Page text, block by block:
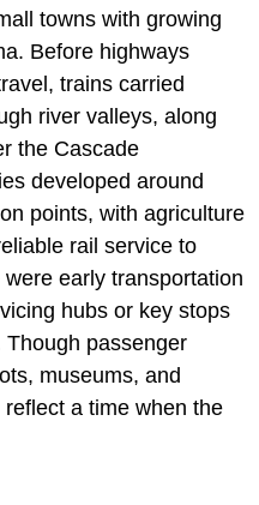
towns with growing
Before highways
trains carried
river valleys, along
the Cascade
developed around
points, with agriculture
rail service to
early transportation
hubs or key stops
passenger
museums, and
a time when the